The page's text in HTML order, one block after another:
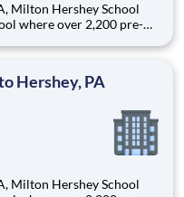
where over 2,200 pre-K
career-focused
Hershey, PA